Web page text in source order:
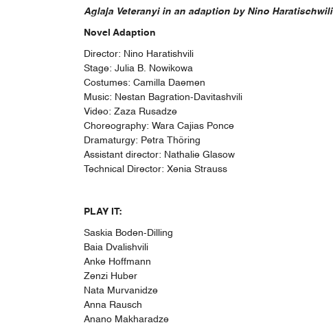
Aglaja Veteranyi in an adaption by Nino Haratischwili
Novel Adaption
Director: Nino Haratishvili
Stage: Julia B. Nowikowa
Costumes: Camilla Daemen
Music: Nestan Bagration-Davitashvili
Video: Zaza Rusadze
Choreography: Wara Cajias Ponce
Dramaturgy: Petra Thöring
Assistant director: Nathalie Glasow
Technical Director: Xenia Strauss
PLAY IT:
Saskia Boden-Dilling
Baia Dvalishvili
Anke Hoffmann
Zenzi Huber
Nata Murvanidze
Anna Rausch
Anano Makharadze